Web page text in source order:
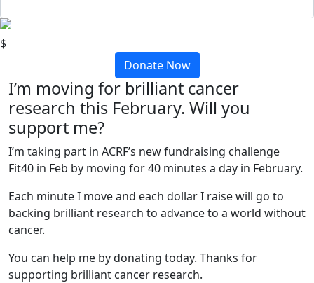
$
Donate Now
I’m moving for brilliant cancer
research this February. Will you
support me?
I’m taking part in ACRF’s new fundraising challenge
Fit40 in Feb by moving for 40 minutes a day in February.
Each minute I move and each dollar I raise will go to
backing brilliant research to advance to a world without
cancer.
You can help me by donating today. Thanks for
supporting brilliant cancer research.